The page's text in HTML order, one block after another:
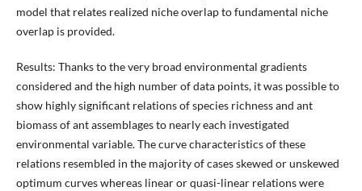
model that relates realized niche overlap to fundamental niche
overlap is provided.
Results: Thanks to the very broad environmental gradients
considered and the high number of data points, it was possible to
show highly significant relations of species richness and ant
biomass of ant assemblages to nearly each investigated
environmental variable. The curve characteristics of these
relations resembled in the majority of cases skewed or unskewed
optimum curves whereas linear or quasi-linear relations were